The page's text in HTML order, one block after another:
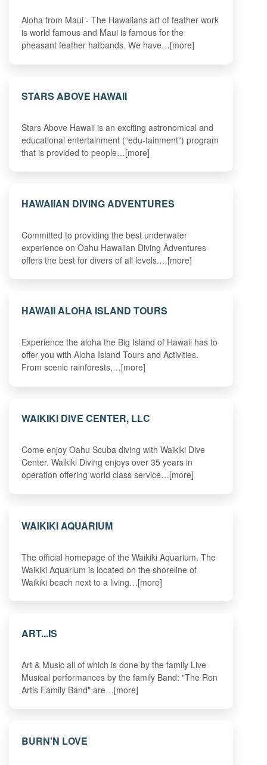
Aloha from Maui - The Hawaiians art of feather work
is world famous and Maui is famous for the
pheasant feather hatbands. We have…[more]
STARS ABOVE HAWAII
Stars Above Hawaii is an exciting astronomical and
educational entertainment (“edu-tainment”) program
that is provided to people…[more]
HAWAIIAN DIVING ADVENTURES
Committed to providing the best underwater
experience on Oahu Hawaiian Diving Adventures
offers the best for divers of all levels.…[more]
HAWAII ALOHA ISLAND TOURS
Experience the aloha the Big Island of Hawaii has to
offer you with Aloha Island Tours and Activities.
From scenic rainforests,…[more]
WAIKIKI DIVE CENTER, LLC
Come enjoy Oahu Scuba diving with Waikiki Dive
Center. Waikiki Diving enjoys over 35 years in
operation offering world class service…[more]
WAIKIKI AQUARIUM
The official homepage of the Waikiki Aquarium. The
Waikiki Aquarium is located on the shoreline of
Waikiki beach next to a living…[more]
ART...IS
Art & Music all of which is done by the family Live
Musical performances by the family Band: "The Ron
Artis Family Band" are…[more]
BURN'N LOVE